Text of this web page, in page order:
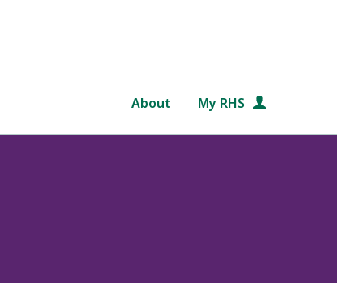
About My RHS